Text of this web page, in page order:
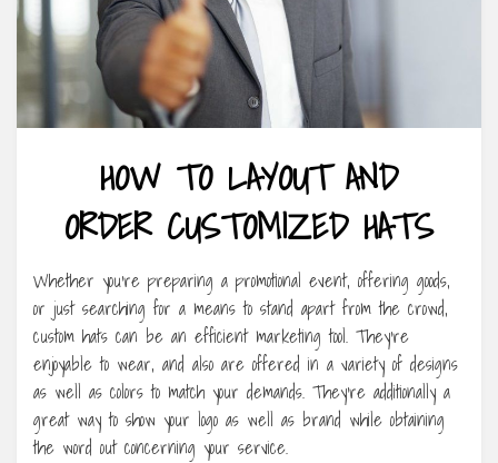
HOW TO LAYOUT AND
ORDER CUSTOMIZED HATS
Whether you’re preparing a promotional event, offering goods,
or just searching for a means to stand apart from the crowd,
custom hats can be an efficient marketing tool. They’re
enjoyable to wear, and also are offered in a variety of designs
as well as colors to match your demands. They’re additionally a
great way to show your logo as well as brand while obtaining
the word out concerning your service.